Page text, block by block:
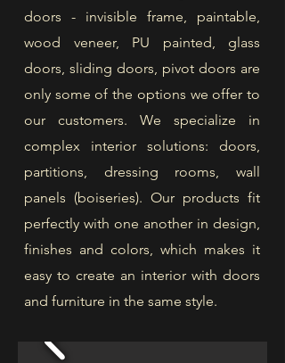
doors - invisible frame, paintable,
wood veneer, PU painted, glass
doors, sliding doors, pivot doors are
only some of the options we offer to
our customers. We specialize in
complex interior solutions: doors,
partitions, dressing rooms, wall
panels (boiseries). Our products fit
perfectly with one another in design,
finishes and colors, which makes it
easy to create an interior with doors
and furniture in the same style.